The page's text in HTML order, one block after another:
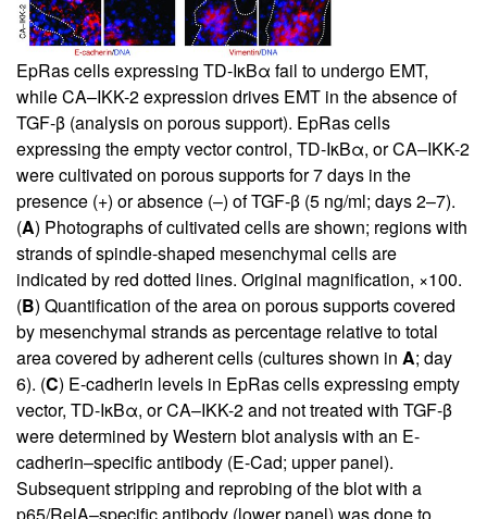
EpRas cells expressing TD-IκBα fail to undergo EMT,
while CA–IKK-2 expression drives EMT in the absence of
TGF-β (analysis on porous support). EpRas cells
expressing the empty vector control, TD-IκBα, or CA–IKK-2
were cultivated on porous supports for 7 days in the
presence (+) or absence (–) of TGF-β (5 ng/ml; days 2–7).
(A) Photographs of cultivated cells are shown; regions with
strands of spindle-shaped mesenchymal cells are
indicated by red dotted lines. Original magnification, ×100.
(B) Quantification of the area on porous supports covered
by mesenchymal strands as percentage relative to total
area covered by adherent cells (cultures shown in A; day
6). (C) E-cadherin levels in EpRas cells expressing empty
vector, TD-IκBα, or CA–IKK-2 and not treated with TGF-β
were determined by Western blot analysis with an E-
cadherin–specific antibody (E-Cad; upper panel).
Subsequent stripping and reprobing of the blot with a
p65/RelA–specific antibody (lower panel) was done to